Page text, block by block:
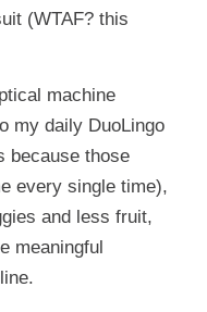
(WTAF? this
machine
my daily DuoLingo
because those
every single time),
and less fruit,
meaningful